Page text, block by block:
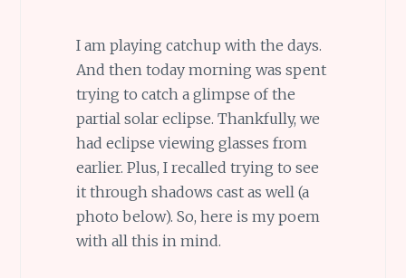
I am playing catchup with the days.
And then today morning was spent
trying to catch a glimpse of the
partial solar eclipse. Thankfully, we
had eclipse viewing glasses from
earlier. Plus, I recalled trying to see
it through shadows cast as well (a
photo below). So, here is my poem
with all this in mind.